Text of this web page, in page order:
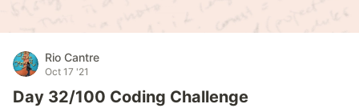
Rio Cantre
Oct 17 '21
Day 32/100 Coding Challenge